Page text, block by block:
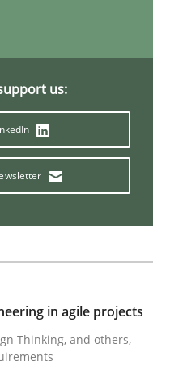
and
of whether
us:
in agile projects
Thinking, and others,